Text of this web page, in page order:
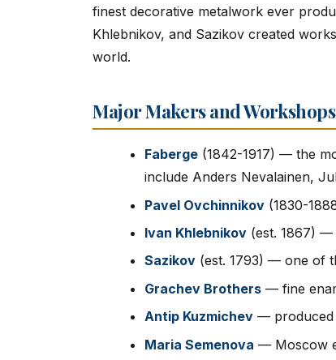
finest decorative metalwork ever
Khlebnikov, and Sazikov created
world.
Major Makers and Workshops
Faberge (1842-1917) — the
include Anders Nevalainen,
Pavel Ovchinnikov (1830-
Ivan Khlebnikov (est. 1867) —
Sazikov (est. 1793) — one of
Grachev Brothers — fine
Antip Kuzmichev — produced
Maria Semenova — Moscow